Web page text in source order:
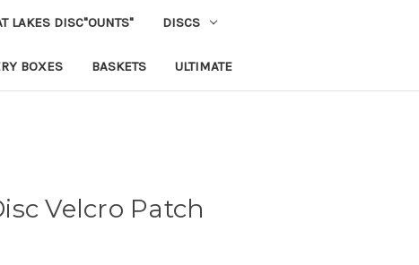
LAKES DISC"OUNTS" DISCS
BOXES BASKETS ULTIMATE
Velcro Patch